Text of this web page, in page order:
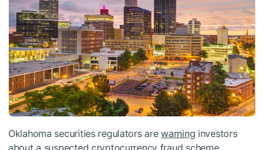
Oklahoma securities regulators arewarning investors